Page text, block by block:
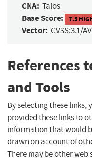
CNA: Talos
Base Score: 7.5
Vector: CVSS:3.1/
References
and Tools
By selecting these links,
provided these links to
information that would
drawn on account of
There may be other